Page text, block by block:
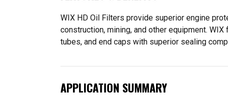
WIX HD Oil Filters provide superior engine
construction, mining, and other equipment.
tubes, and end caps with superior sealing
APPLICATION SUMMARY